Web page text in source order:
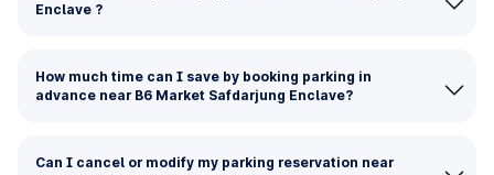
Enclave ?
How much time can I save by booking parking in
advance near B6 Market Safdarjung Enclave?
Can I cancel or modify my parking reservation near